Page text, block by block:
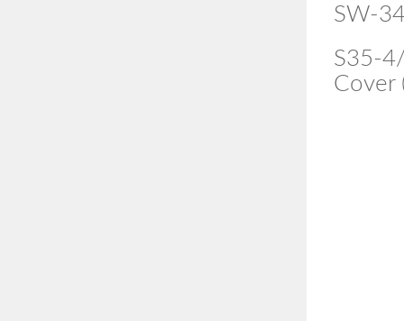
SW-
S35-
Cover